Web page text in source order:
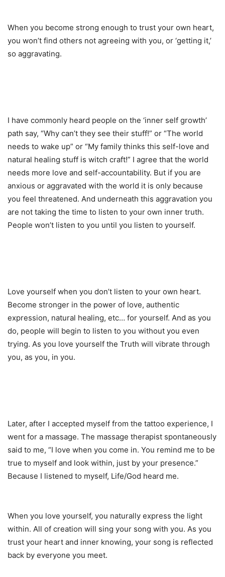
When you become strong enough to trust your own heart,
you won’t find others not agreeing with you, or ‘getting it,’
so aggravating.
I have commonly heard people on the ‘inner self growth’
path say, “Why can’t they see their stuff!” or “The world
needs to wake up” or “My family thinks this self-love and
natural healing stuff is witch craft!” I agree that the world
needs more love and self-accountability. But if you are
anxious or aggravated with the world it is only because
you feel threatened. And underneath this aggravation you
are not taking the time to listen to your own inner truth.
People won’t listen to you until you listen to yourself.
Love yourself when you don’t listen to your own heart.
Become stronger in the power of love, authentic
expression, natural healing, etc… for yourself. And as you
do, people will begin to listen to you without you even
trying. As you love yourself the Truth will vibrate through
you, as you, in you.
Later, after I accepted myself from the tattoo experience, I
went for a massage. The massage therapist spontaneously
said to me, “I love when you come in. You remind me to be
true to myself and look within, just by your presence.”
Because I listened to myself, Life/God heard me.
When you love yourself, you naturally express the light
within. All of creation will sing your song with you. As you
trust your heart and inner knowing, your song is reflected
back by everyone you meet.